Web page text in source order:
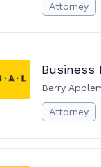
Attorney
Business
Berry
Attorney